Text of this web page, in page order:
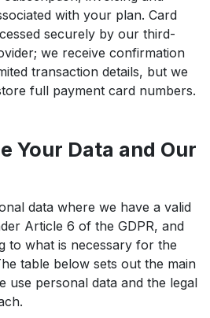
with your plan. Card
securely by our third-
we receive confirmation
transaction details, but we
full payment card numbers.
Your Data and Our
data where we have a valid
Article 6 of the GDPR, and
to what is necessary for the
table below sets out the main
use personal data and the legal